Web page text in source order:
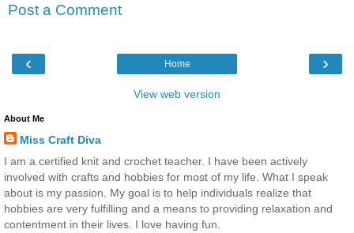
Post a Comment
‹ ›
Home
View web version
About Me
Miss Craft Diva
I am a certified knit and crochet teacher. I have been actively
involved with crafts and hobbies for most of my life. What I speak
about is my passion. My goal is to help individuals realize that
hobbies are very fulfilling and a means to providing relaxation and
contentment in their lives. I love having fun.